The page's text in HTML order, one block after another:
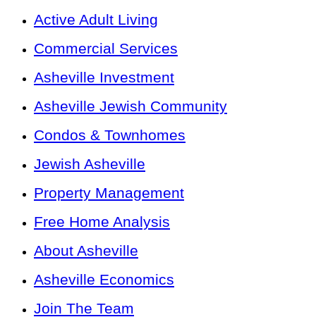
Active Adult Living
Commercial Services
Asheville Investment
Asheville Jewish Community
Condos & Townhomes
Jewish Asheville
Property Management
Free Home Analysis
About Asheville
Asheville Economics
Join The Team